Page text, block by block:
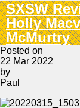
SXSW
Holly
McMurtry
Posted on
22 Mar 2022
by
Paul